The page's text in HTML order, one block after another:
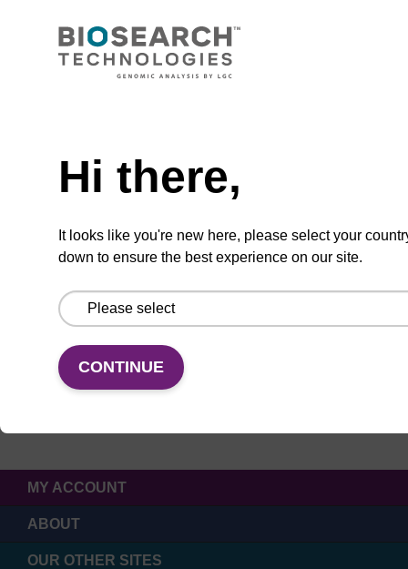
Hi there,
It looks like you're new here, please select your
down to ensure the best experience on our site.
CONTINUE
CONNECT WITH US
MY ACCOUNT
ABOUT
OUR OTHER SITES